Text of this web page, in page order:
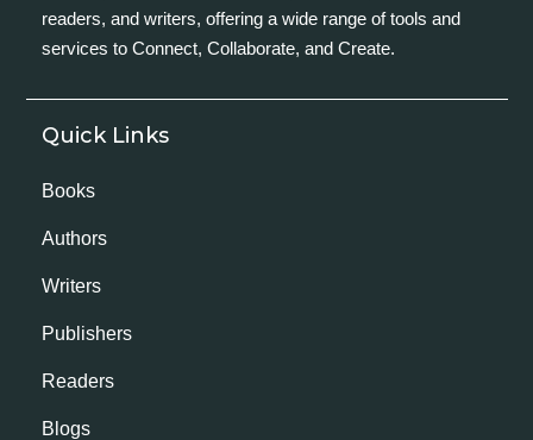
readers, and writers, offering a wide range of tools and
services to Connect, Collaborate, and Create.
Quick Links
Books
Authors
Writers
Publishers
Readers
Blogs